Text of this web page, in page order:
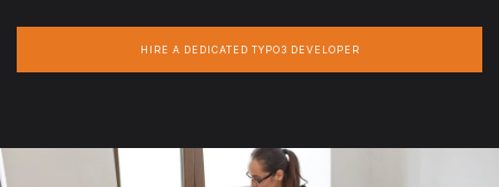
HIRE A DEDICATED TYPO3 DEVELOPER